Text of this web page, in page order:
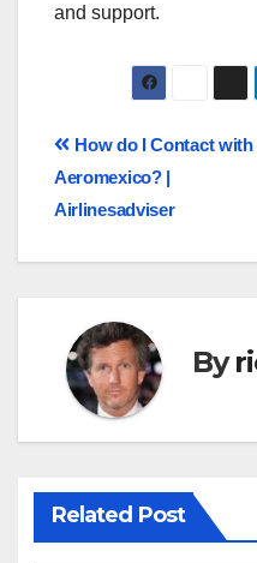
and support.
How do I Contact with
Aeromexico? |
Airlinesadviser
By
Related Post